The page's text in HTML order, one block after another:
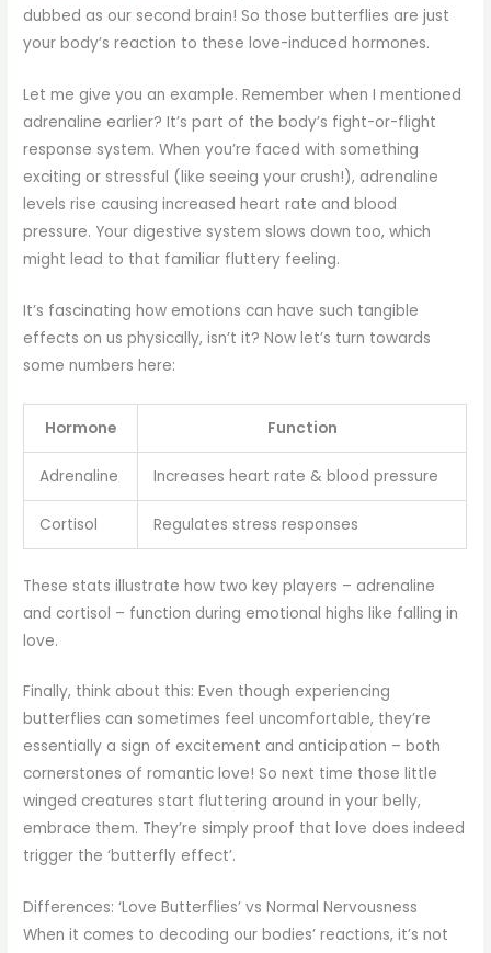
dubbed as our second brain! So those butterflies are just
your body’s reaction to these love-induced hormones.
Let me give you an example. Remember when I mentioned
adrenaline earlier? It’s part of the body’s fight-or-flight
response system. When you’re faced with something
exciting or stressful (like seeing your crush!), adrenaline
levels rise causing increased heart rate and blood
pressure. Your digestive system slows down too, which
might lead to that familiar fluttery feeling.
It’s fascinating how emotions can have such tangible
effects on us physically, isn’t it? Now let’s turn towards
some numbers here:
Hormone Function
Adrenaline Increases heart rate & blood pressure
Cortisol Regulates stress responses
These stats illustrate how two key players – adrenaline
and cortisol – function during emotional highs like falling in
love.
Finally, think about this: Even though experiencing
butterflies can sometimes feel uncomfortable, they’re
essentially a sign of excitement and anticipation – both
cornerstones of romantic love! So next time those little
winged creatures start fluttering around in your belly,
embrace them. They’re simply proof that love does indeed
trigger the ‘butterfly effect’.
Differences: ‘Love Butterflies’ vs Normal Nervousness
When it comes to decoding our bodies’ reactions, it’s not